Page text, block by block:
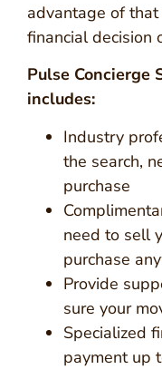
advantage of
financial decision
Pulse Concierge
includes:
Industry
the search,
purchase
need to sell
purchase
Provide
sure your
Specialized
payment up